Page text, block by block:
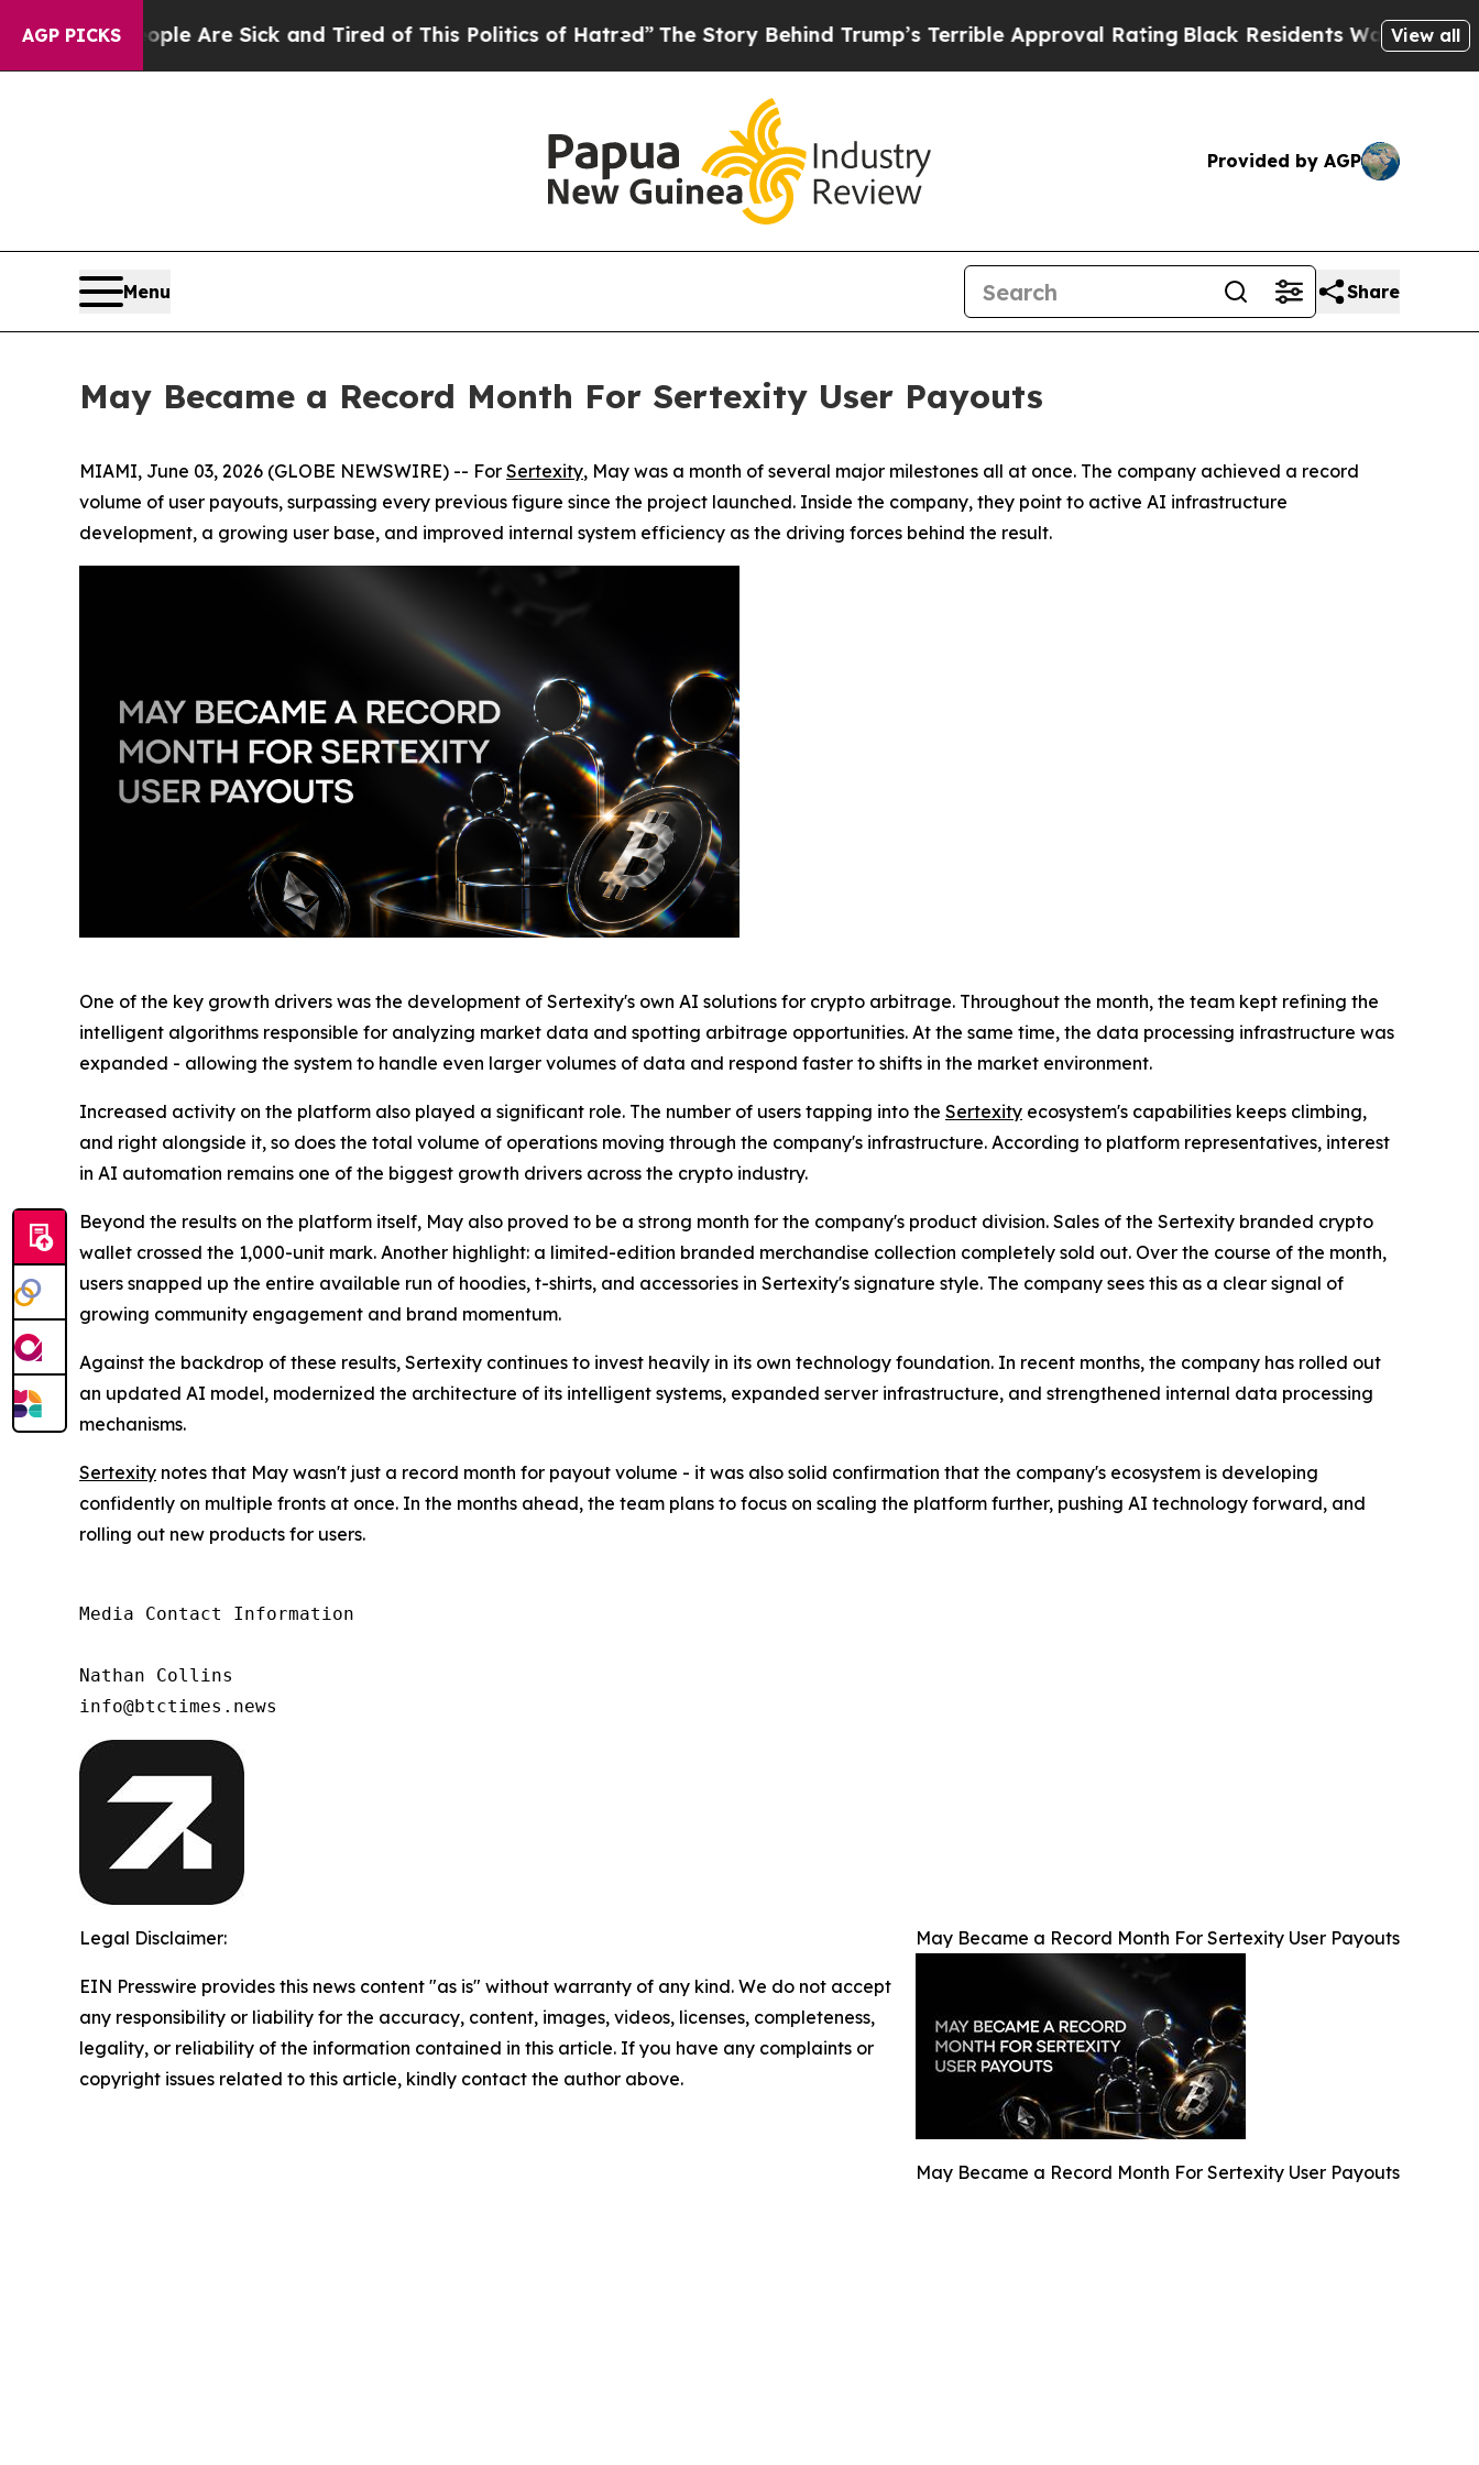
AGP PICKS
“People Are Sick and Tired of This Politics of Hatred” The Story Behind Trump’s Terrible Approval RatingBlack Residents Warned of Abusive
View all
Provided by AGP
Menu Share
May Became a Record Month For Sertexity User Payouts
MIAMI, June 03, 2026 (GLOBE NEWSWIRE) -- For Sertexity, May was a month of several major milestones all at once. The company achieved a record
volume of user payouts, surpassing every previous figure since the project launched. Inside the company, they point to active AI infrastructure
development, a growing user base, and improved internal system efficiency as the driving forces behind the result.
One of the key growth drivers was the development of Sertexity's own AI solutions for crypto arbitrage. Throughout the month, the team kept refining the
intelligent algorithms responsible for analyzing market data and spotting arbitrage opportunities. At the same time, the data processing infrastructure was
expanded - allowing the system to handle even larger volumes of data and respond faster to shifts in the market environment.
Increased activity on the platform also played a significant role. The number of users tapping into the Sertexity ecosystem's capabilities keeps climbing,
and right alongside it, so does the total volume of operations moving through the company's infrastructure. According to platform representatives, interest
in AI automation remains one of the biggest growth drivers across the crypto industry.
Beyond the results on the platform itself, May also proved to be a strong month for the company's product division. Sales of the Sertexity branded crypto
wallet crossed the 1,000-unit mark. Another highlight: a limited-edition branded merchandise collection completely sold out. Over the course of the month,
users snapped up the entire available run of hoodies, t-shirts, and accessories in Sertexity's signature style. The company sees this as a clear signal of
growing community engagement and brand momentum.
Against the backdrop of these results, Sertexity continues to invest heavily in its own technology foundation. In recent months, the company has rolled out
an updated AI model, modernized the architecture of its intelligent systems, expanded server infrastructure, and strengthened internal data processing
mechanisms.
Sertexity notes that May wasn't just a record month for payout volume - it was also solid confirmation that the company's ecosystem is developing
confidently on multiple fronts at once. In the months ahead, the team plans to focus on scaling the platform further, pushing AI technology forward, and
rolling out new products for users.
Media Contact Information
Nathan Collins
info@btctimes.news
May Became a Record Month For Sertexity User Payouts
May Became a Record Month For Sertexity User Payouts
Legal Disclaimer:
EIN Presswire provides this news content "as is" without warranty of any kind. We do not accept
any responsibility or liability for the accuracy, content, images, videos, licenses, completeness,
legality, or reliability of the information contained in this article. If you have any complaints or
copyright issues related to this article, kindly contact the author above.